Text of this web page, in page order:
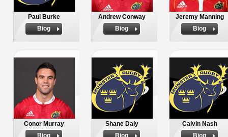
Paul Burke
Biog
Andrew Conway
Biog
Jeremy Manning
Biog
Conor Murray
Biog
Shane Daly
Biog
Calvin Nash
Biog